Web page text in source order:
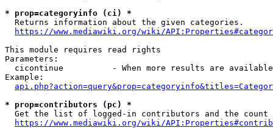
* prop=categoryinfo (ci) *
  Returns information about the given categories.
https://www.mediawiki.org/wiki/
This module requires read rights
Parameters:
cicontinue          - When more results are
Example:
* prop=contributors (pc) *
Get the list of logged-in contributors and the
https://www.mediawiki.org/wiki/